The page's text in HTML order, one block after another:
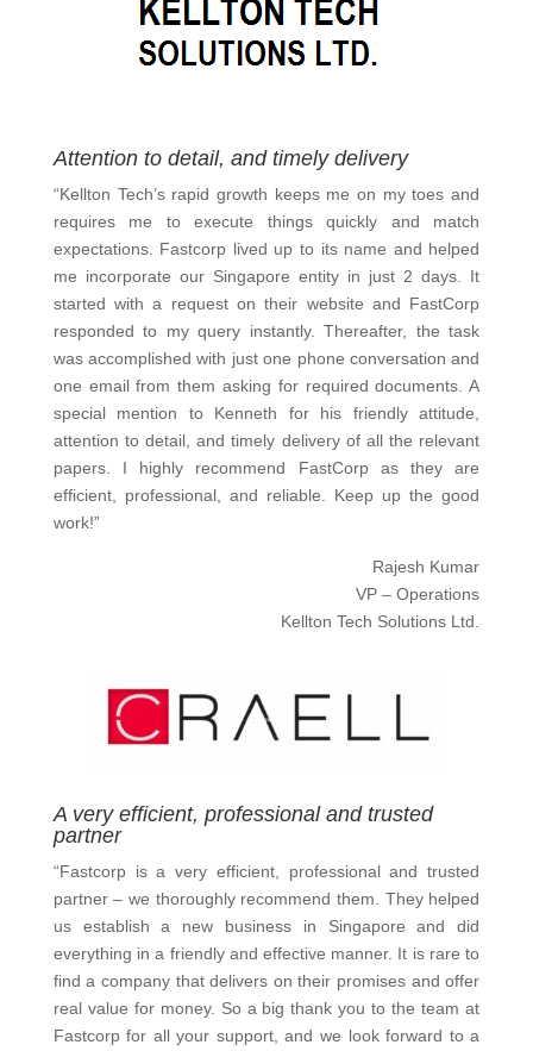
Attention to detail, and timely delivery
“Kellton Tech’s rapid growth keeps me on my toes and
requires me to execute things quickly and match
expectations. Fastcorp lived up to its name and helped
me incorporate our Singapore entity in just 2 days. It
started with a request on their website and FastCorp
responded to my query instantly. Thereafter, the task
was accomplished with just one phone conversation and
one email from them asking for required documents. A
special mention to Kenneth for his friendly attitude,
attention to detail, and timely delivery of all the relevant
papers. I highly recommend FastCorp as they are
efficient, professional, and reliable. Keep up the good
work!”
Rajesh Kumar
VP – Operations
Kellton Tech Solutions Ltd.
A very efficient, professional and trusted
partner
“Fastcorp is a very efficient, professional and trusted
partner – we thoroughly recommend them. They helped
us establish a new business in Singapore and did
everything in a friendly and effective manner. It is rare to
find a company that delivers on their promises and offer
real value for money. So a big thank you to the team at
Fastcorp for all your support, and we look forward to a